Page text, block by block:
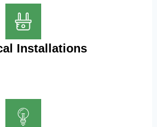
Installations